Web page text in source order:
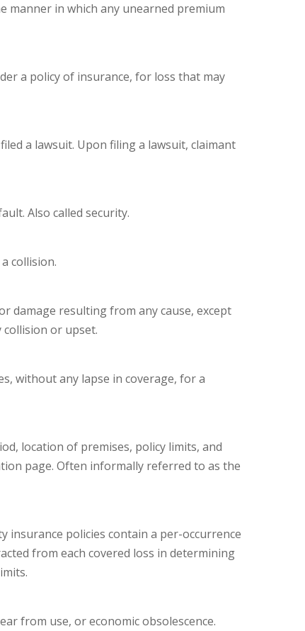
manner in which any unearned premium
a policy of insurance, for loss that may
a lawsuit. Upon filing a lawsuit, claimant
Also called security.
collision.
damage resulting from any cause, except
collision or upset.
without any lapse in coverage, for a
location of premises, policy limits, and
page. Often informally referred to as the
policies contain a per-occurrence
from each covered loss in determining
from use, or economic obsolescence.